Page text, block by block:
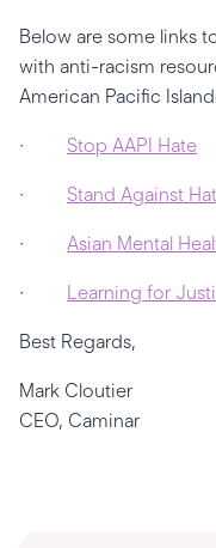
Below are some links
with anti-racism
American Pacific
· Stop AAPI Hate
· Stand Against
· Asian Mental
· Learning for
Best Regards,
Mark Cloutier
CEO, Caminar